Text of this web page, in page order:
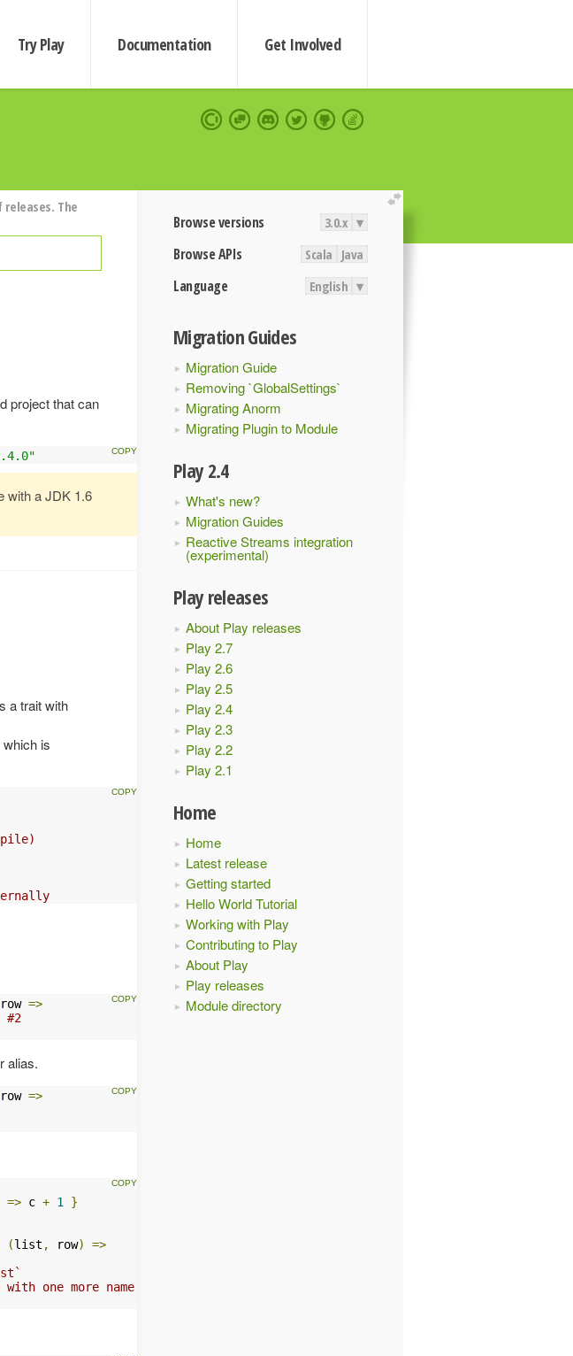
Try Play Documentation Get Involved
extend
Browse versions 3.0.x ▾
Browse APIs Scala Java
Language English ▾
Migration Guides
Migration Guide
Removing `GlobalSettings`
Migrating Anorm
Migrating Plugin to Module
Play 2.4
What's new?
Migration Guides
Reactive Streams integration
(experimental)
Play releases
About Play releases
Play 2.7
Play 2.6
Play 2.5
Play 2.4
Play 2.3
Play 2.2
Play 2.1
Home
Home
Latest release
Getting started
Hello World Tutorial
Working with Play
Contributing to Play
About Play
Play releases
Module directory
The
project that can
with a JDK 1.6
a trait with
is
row =>
#2
alias.
row =>
=> c + 1
}
(list , row)
=>
one more name